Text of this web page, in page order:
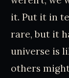
it. Put it in
rare, but it
universe is
others